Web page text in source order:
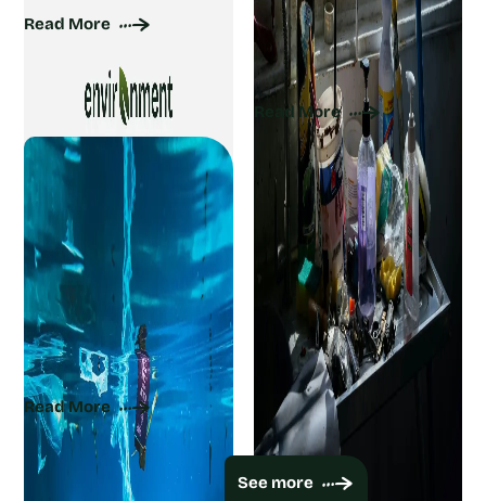
Read More
Ditch the Chemicals: 10
Natural Cleaning
Ingredients for a Sparkling
Home
Read More
What Is Marine Debris?
Types, Causes, and
Solutions
Read More
Viewing 9 of 1480
See more